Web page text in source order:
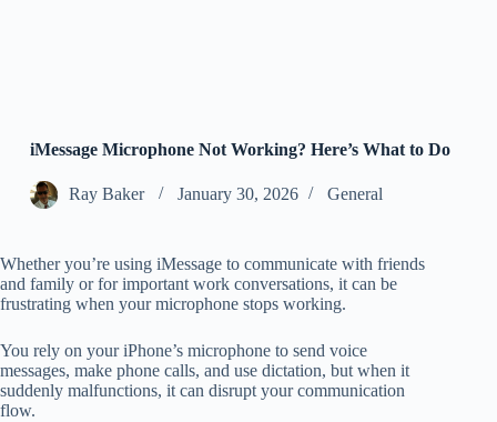
iMessage Microphone Not Working? Here’s What to Do
Ray Baker January 30, 2026 General
Whether you’re using iMessage to communicate with friends
and family or for important work conversations, it can be
frustrating when your microphone stops working.
You rely on your iPhone’s microphone to send voice
messages, make phone calls, and use dictation, but when it
suddenly malfunctions, it can disrupt your communication
flow.